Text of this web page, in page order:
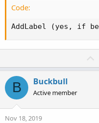
Code:
AddLabel (yes, if
B Buckbull
Active member
Nov 18, 2019